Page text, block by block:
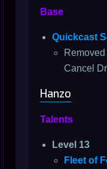
Base
Quickcast
Cancel
Hanzo
Talents
Level 13
Fleet of